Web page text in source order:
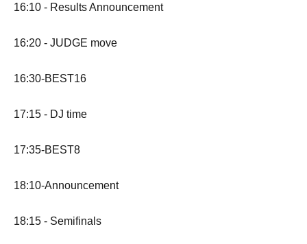
16:10 - Results Announcement
16:20 - JUDGE move
16:30-BEST16
17:15 - DJ time
17:35-BEST8
18:10-Announcement
18:15 - Semifinals